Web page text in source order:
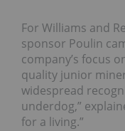
For Williams and
sponsor Poulin
company’s focus
quality junior
widespread
underdog,”
for a living.”